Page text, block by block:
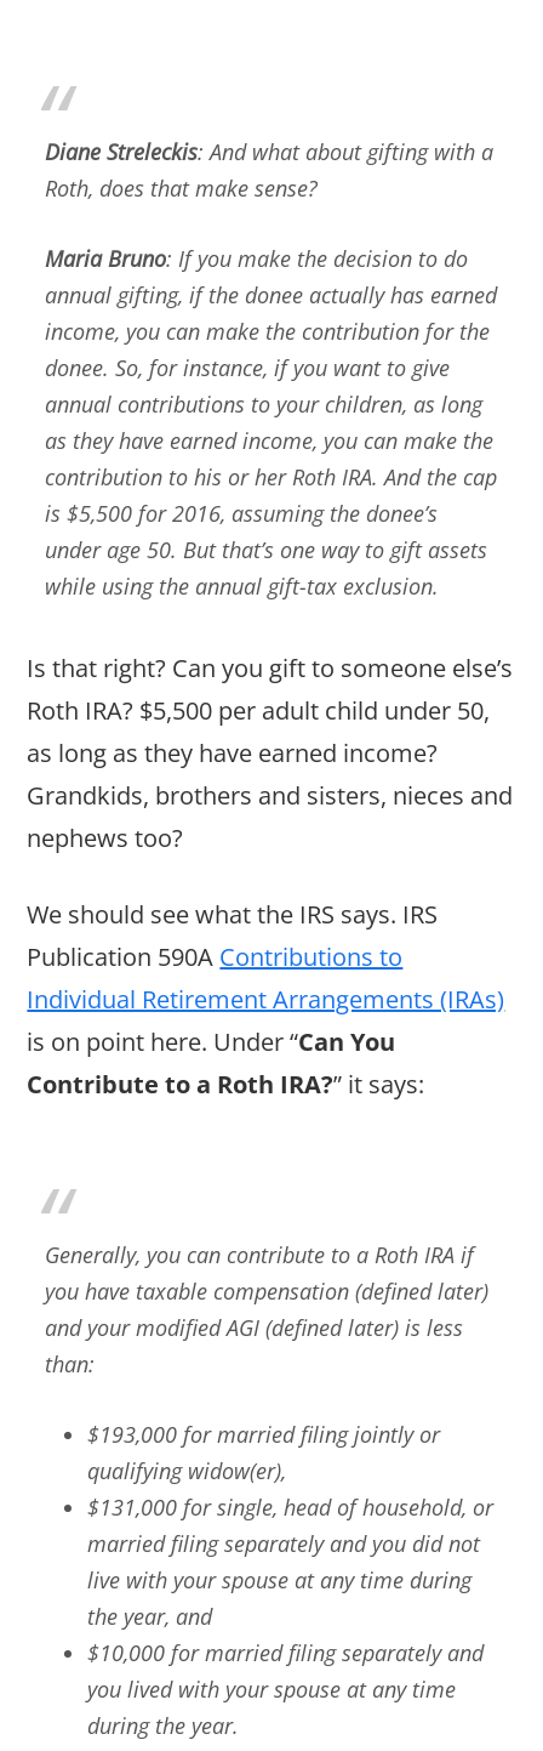
Diane Streleckis: And what about gifting with a
Roth, does that make sense?
Maria Bruno: If you make the decision to do
annual gifting, if the donee actually has earned
income, you can make the contribution for the
donee. So, for instance, if you want to give
annual contributions to your children, as long
as they have earned income, you can make the
contribution to his or her Roth IRA. And the cap
is $5,500 for 2016, assuming the donee’s
under age 50. But that’s one way to gift assets
while using the annual gift-tax exclusion.
Is that right? Can you gift to someone else’s
Roth IRA? $5,500 per adult child under 50,
as long as they have earned income?
Grandkids, brothers and sisters, nieces and
nephews too?
We should see what the IRS says. IRS
Publication 590A Contributions to
Individual Retirement Arrangements (IRAs)
is on point here. Under “Can You
Contribute to a Roth IRA?” it says:
Generally, you can contribute to a Roth IRA if
you have taxable compensation (defined later)
and your modified AGI (defined later) is less
than:
$193,000 for married filing jointly or
qualifying widow(er),
$131,000 for single, head of household, or
married filing separately and you did not
live with your spouse at any time during
the year, and
$10,000 for married filing separately and
you lived with your spouse at any time
during the year.